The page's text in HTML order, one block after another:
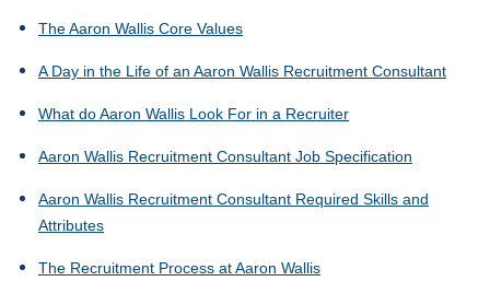
The Aaron Wallis Core Values
A Day in the Life of an Aaron Wallis Recruitment Consultant
What do Aaron Wallis Look For in a Recruiter
Aaron Wallis Recruitment Consultant Job Specification
Aaron Wallis Recruitment Consultant Required Skills and
Attributes
The Recruitment Process at Aaron Wallis